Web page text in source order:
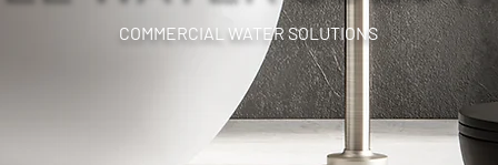
COMMERCIAL WATER SOLUTIONS